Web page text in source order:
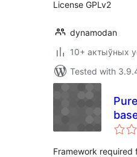
License GPLv2
dynamodan
10+ актыўных
Tested with
Framework required